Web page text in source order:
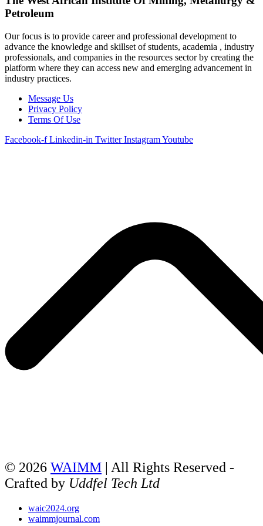
Petroleum
Our focus is to provide career and professional development to
advance the knowledge and skillset of students, academia , industry
professionals, and companies in the resources sector by creating the
platform where they can access new and emerging advancement in
industry practices.
Message Us
Privacy Policy
Terms Of Use
Facebook-f Linkedin-in Twitter InstagramYoutube
© 2026 WAIMM | All Rights Reserved -
Crafted by Uddfel Tech Ltd
waic2024.org
waimmjournal.com